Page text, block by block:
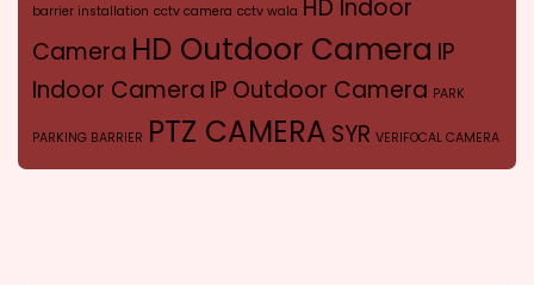
barrier installation cctv camera cctv wala HD Indoor
Camera HD Outdoor Camera IP
Indoor Camera IP Outdoor Camera PARK
PARKING BARRIER PTZ CAMERA SYR VERIFOCAL CAMERA